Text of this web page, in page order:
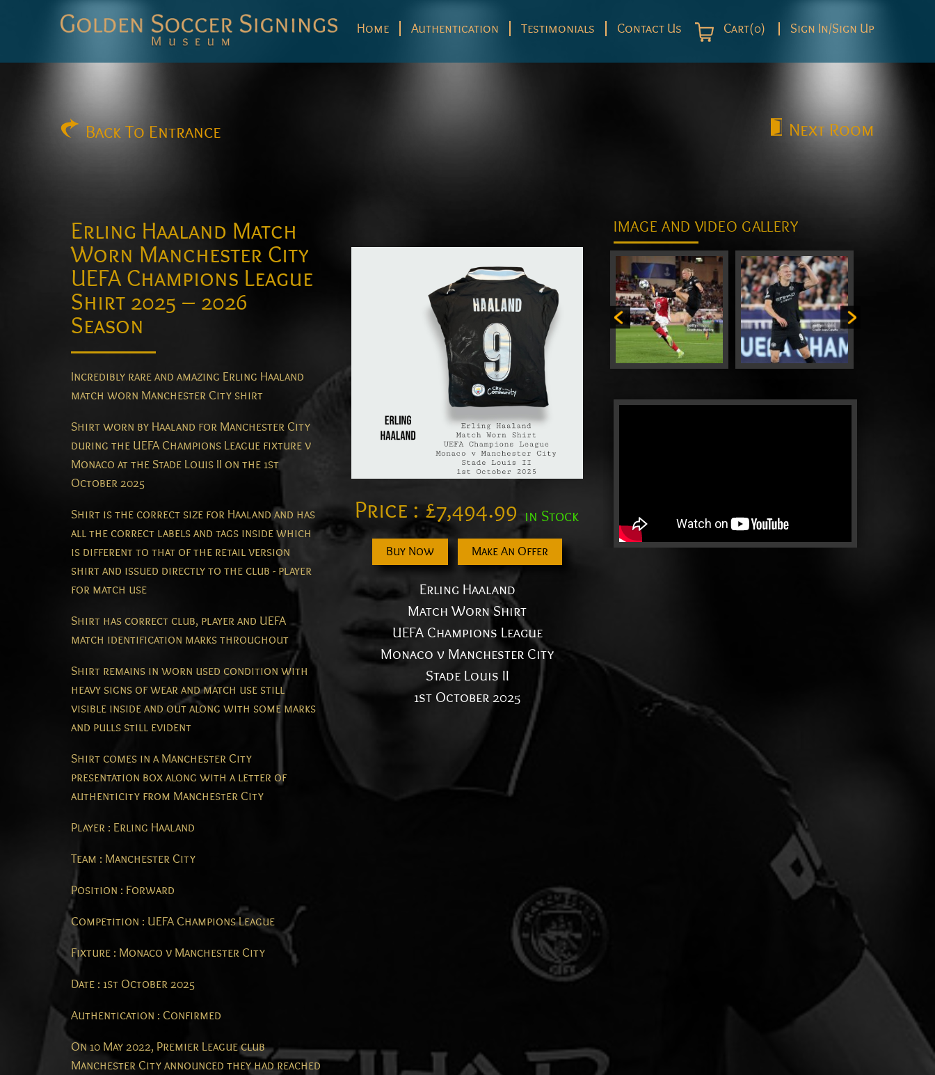
Home Authentication Testimonials Contact Us Cart(0) Sign In/Sign Up
Back To Entrance Next Room
Erling Haaland Match
Worn Manchester City
UEFA Champions League
Shirt 2025 – 2026
Season
Incredibly rare and amazing Erling Haaland
match worn Manchester City shirt
Shirt worn by Haaland for Manchester City
during the UEFA Champions League fixture v
Monaco at the Stade Louis II on the 1st
October 2025
Shirt is the correct size for Haaland and has
all the correct labels and tags inside which
is different to that of the retail version
shirt and issued directly to the club - player
for match use
Shirt has correct club, player and UEFA
match identification marks throughout
Shirt remains in worn used condition with
heavy signs of wear and match use still
visible inside and out along with some marks
and pulls still evident
Shirt comes in a Manchester City
presentation box along with a letter of
authenticity from Manchester City
Player : Erling Haaland
Team : Manchester City
Position : Forward
Competition : UEFA Champions League
Fixture : Monaco v Manchester City
Date : 1st October 2025
Authentication : Confirmed
On 10 May 2022, Premier League club
Manchester City announced they had reached
Price :£7,494.99 in Stock
Buy Now Make An Offer
Erling Haaland
Match Worn Shirt
UEFA Champions League
Monaco v Manchester City
Stade Louis II
1st October 2025
IMAGE AND VIDEO GALLERY